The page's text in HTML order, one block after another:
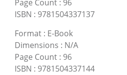
Page Count : 96
ISBN : 9781504337137
Format : E-Book
Dimensions : N/A
Page Count : 96
ISBN : 9781504337144